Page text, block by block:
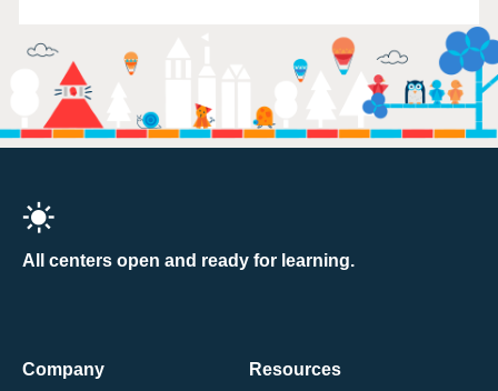
All centers open and ready for learning.
Company
Resources